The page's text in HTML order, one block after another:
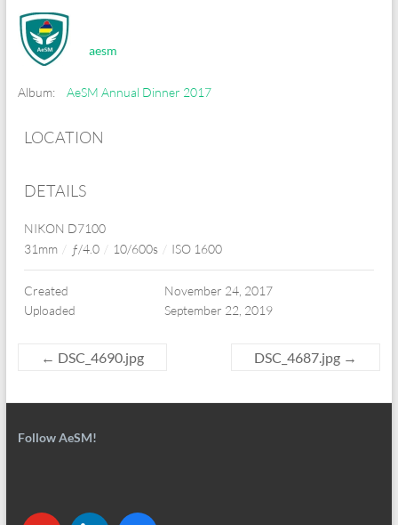
aesm
Album: AeSM Annual Dinner 2017
LOCATION
DETAILS
NIKON D7100
31mm / ƒ/4.0 / 10/600s / ISO 1600
Created
November 24, 2017
Uploaded
September 22, 2019
← DSC_4690.jpg DSC_4687.jpg →
Follow AeSM!